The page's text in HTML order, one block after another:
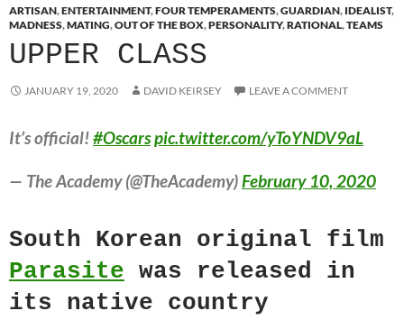
ARTISAN,ENTERTAINMENT,FOUR TEMPERAMENTS,GUARDIAN, IDEALIST,
MADNESS,MATING,OUT OF THE BOX,PERSONALITY,RATIONAL,TEAMS
UPPER CLASS
JANUARY 19, 2020 DAVID KEIRSEY LEAVE A COMMENT
It’s official!#Oscarspic.twitter.com/yToYNDV9aL
— The Academy (@TheAcademy)February 10, 2020
South Korean original film
Parasite was released in
its native country